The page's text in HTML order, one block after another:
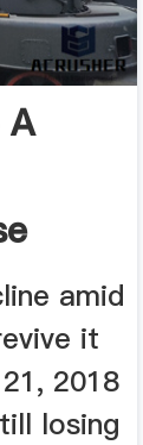
A
amid
it
2018
losing